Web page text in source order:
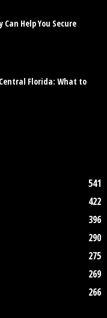
Help You Secure
Florida: What to
541
422
396
290
275
269
266